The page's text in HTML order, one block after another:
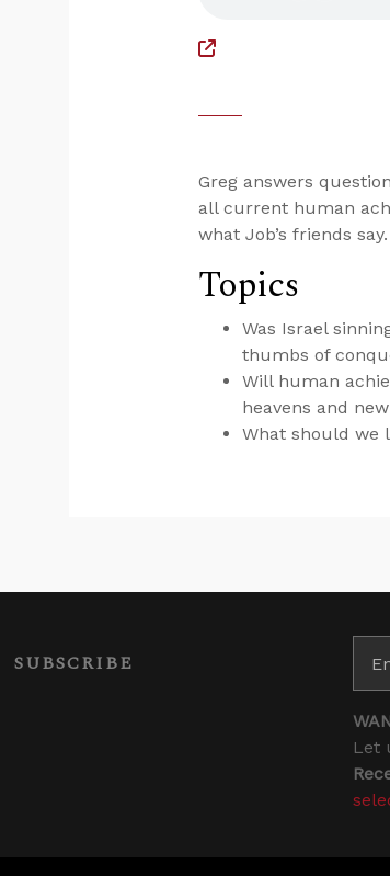
Greg answers
all current human
what Job’s friends say.
Topics
Was Israel
thumbs of
Will human
heavens and
What should we
SUBSCRIBE
Let